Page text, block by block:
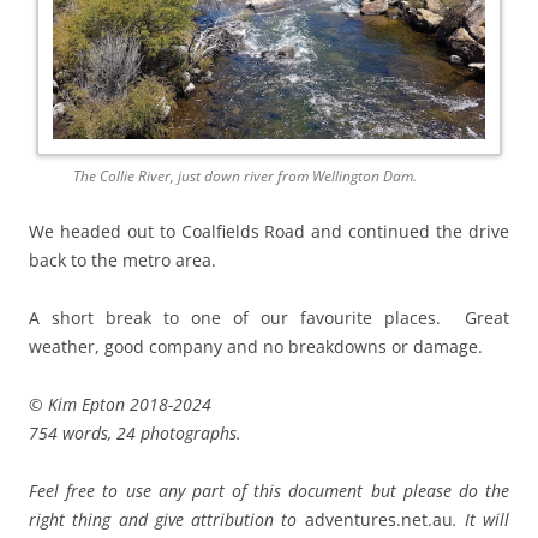
The Collie River, just down river from Wellington Dam.
We headed out to Coalfields Road and continued the drive
back to the metro area.
A short break to one of our favourite places. Great
weather, good company and no breakdowns or damage.
© Kim Epton 2018-2024
754 words, 24 photographs.
Feel free to use any part of this document but please do the
right thing and give attribution to adventures.net.au. It will